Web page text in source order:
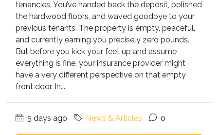
tenancies. You’ve handed back the deposit, polished
the hardwood floors, and waved goodbye to your
previous tenants. The property is empty, peaceful,
and currently earning you precisely zero pounds.
But before you kick your feet up and assume
everything is fine, your insurance provider might
have a very different perspective on that empty
front door. In...
5 days ago News & Articles 0